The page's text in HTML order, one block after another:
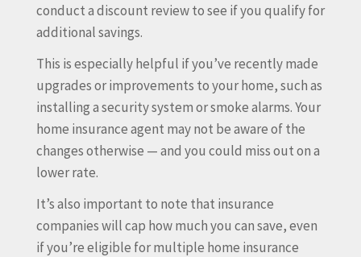
conduct a discount review to see if you qualify for
additional savings.
This is especially helpful if you’ve recently made
upgrades or improvements to your home, such as
installing a security system or smoke alarms. Your
home insurance agent may not be aware of the
changes otherwise — and you could miss out on a
lower rate.
It’s also important to note that insurance
companies will cap how much you can save, even
if you’re eligible for multiple home insurance